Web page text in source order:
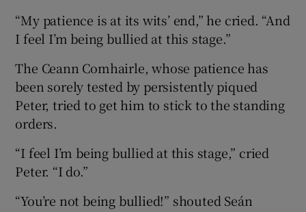
“My patience is at its wits’ end,” he cried. “And
I feel I’m being bullied at this stage.”
The Ceann Comhairle, whose patience has
been sorely tested by persistently piqued
Peter, tried to get him to stick to the standing
orders.
“I feel I’m being bullied at this stage,” cried
Peter. “I do.”
“You’re not being bullied!” shouted Seán